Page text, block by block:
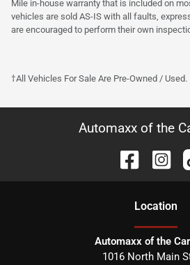
Mile in-house warranty that is included on
vehicles are sold AS-IS with all faults,
are encouraged to perform their own
†All Vehicles For Sale Are Pre-Owned / Used.
Automaxx of the
Location
Automaxx of the
1016 North Main